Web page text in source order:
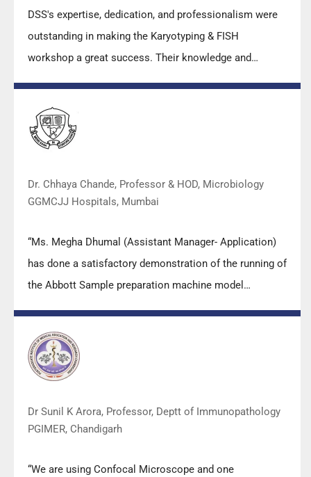
DSS's expertise, dedication, and professionalism were
outstanding in making the Karyotyping & FISH
workshop a great success. Their knowledge and
both students as well as faculty members.
Dr. Chhaya Chande, Professor & HOD, Microbiology
GGMCJJ Hospitals, Mumbai
“Ms. Megha Dhumal (Assistant Manager- Application)
has done a satisfactory demonstration of the running of
the Abbott Sample preparation machine model
team under these difficult conditions to help our lab to
carry out the imperative Covid-19 tests.”
Dr Sunil K Arora, Professor, Deptt of Immunopathology
PGIMER, Chandigarh
“We are using Confocal Microscope and one